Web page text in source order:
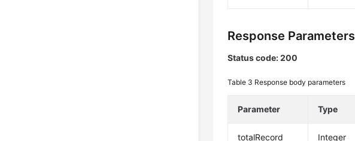
Response Parameters
Status code: 200
Table 3 Response body parameters
Parameter Type
totalRecord Integer